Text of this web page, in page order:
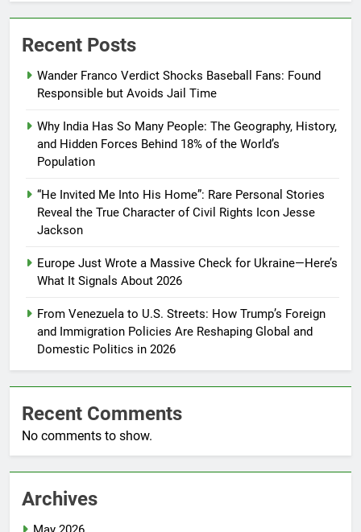
Recent Posts
Wander Franco Verdict Shocks Baseball Fans: Found
Responsible but Avoids Jail Time
Why India Has So Many People: The Geography, History,
and Hidden Forces Behind 18% of the World’s
Population
“He Invited Me Into His Home”: Rare Personal Stories
Reveal the True Character of Civil Rights Icon Jesse
Jackson
Europe Just Wrote a Massive Check for Ukraine—Here’s
What It Signals About 2026
From Venezuela to U.S. Streets: How Trump’s Foreign
and Immigration Policies Are Reshaping Global and
Domestic Politics in 2026
Recent Comments
No comments to show.
Archives